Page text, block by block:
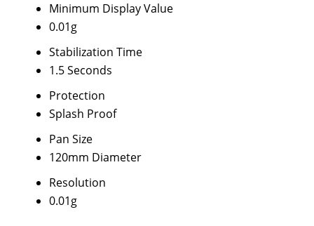
Minimum Display Value
0.01g
Stabilization Time
1.5 Seconds
Protection
Splash Proof
Pan Size
120mm Diameter
Resolution
0.01g